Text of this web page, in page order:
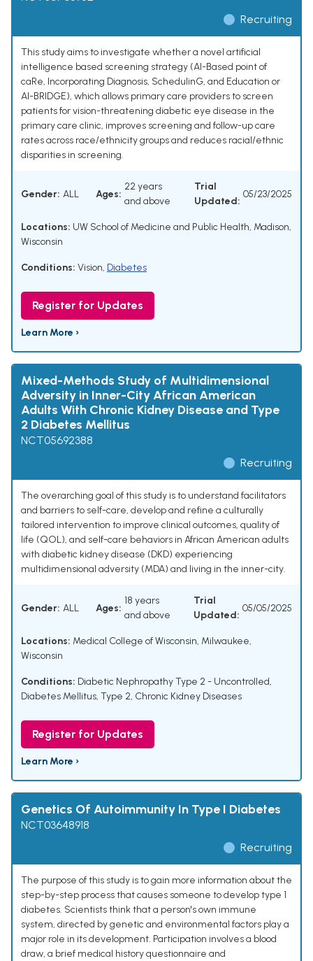
Recruiting
This study aims to investigate whether a novel artificial
intelligence based screening strategy (AI-Based point of
caRe, Incorporating Diagnosis, SchedulinG, and Education or
AI-BRIDGE), which allows primary care providers to screen
patients for vision-threatening diabetic eye disease in the
primary care clinic, improves screening and follow-up care
rates across race/ethnicity groups and reduces racial/ethnic
disparities in screening.
Gender: ALL Ages:
22 years
and above
Trial
Updated:
05/23/2025
Locations: UW School of Medicine and Public Health, Madison,
Wisconsin
Conditions: Vision, Diabetes
Register for Updates
Learn More ›
Mixed-Methods Study of Multidimensional
Adversity in Inner-City African American
Adults With Chronic Kidney Disease and Type
2 Diabetes Mellitus
NCT05692388
Recruiting
The overarching goal of this study is to understand facilitators
and barriers to self-care, develop and refine a culturally
tailored intervention to improve clinical outcomes, quality of
life (QOL), and self-care behaviors in African American adults
with diabetic kidney disease (DKD) experiencing
multidimensional adversity (MDA) and living in the inner-city.
Gender: ALL Ages:
18 years
and above
Trial
Updated:
05/05/2025
Locations: Medical College of Wisconsin, Milwaukee,
Wisconsin
Conditions: Diabetic Nephropathy Type 2 - Uncontrolled,
Diabetes Mellitus, Type 2, Chronic Kidney Diseases
Register for Updates
Learn More ›
Genetics Of Autoimmunity In Type I Diabetes
NCT03648918
Recruiting
The purpose of this study is to gain more information about the
step-by-step process that causes someone to develop type 1
diabetes. Scientists think that a person's own immune
system, directed by genetic and environmental factors play a
major role in its development. Participation involves a blood
draw, a brief medical history questionnaire and